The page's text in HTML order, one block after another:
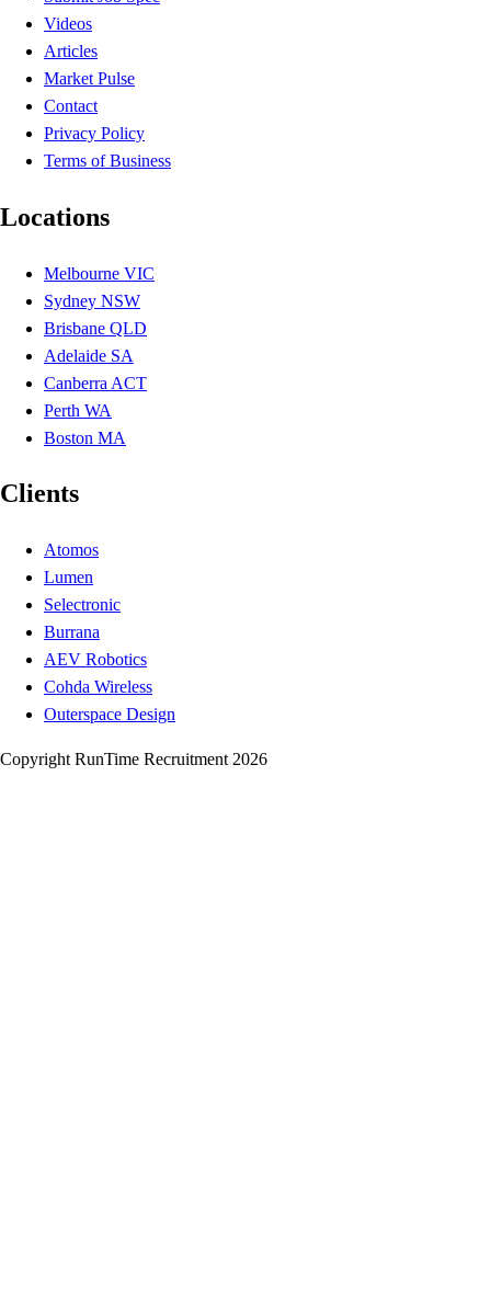
Videos
Articles
Market Pulse
Contact
Privacy Policy
Terms of Business
Locations
Melbourne VIC
Sydney NSW
Brisbane QLD
Adelaide SA
Canberra ACT
Perth WA
Boston MA
Clients
Atomos
Lumen
Selectronic
Burrana
AEV Robotics
Cohda Wireless
Outerspace Design
Copyright RunTime Recruitment 2026